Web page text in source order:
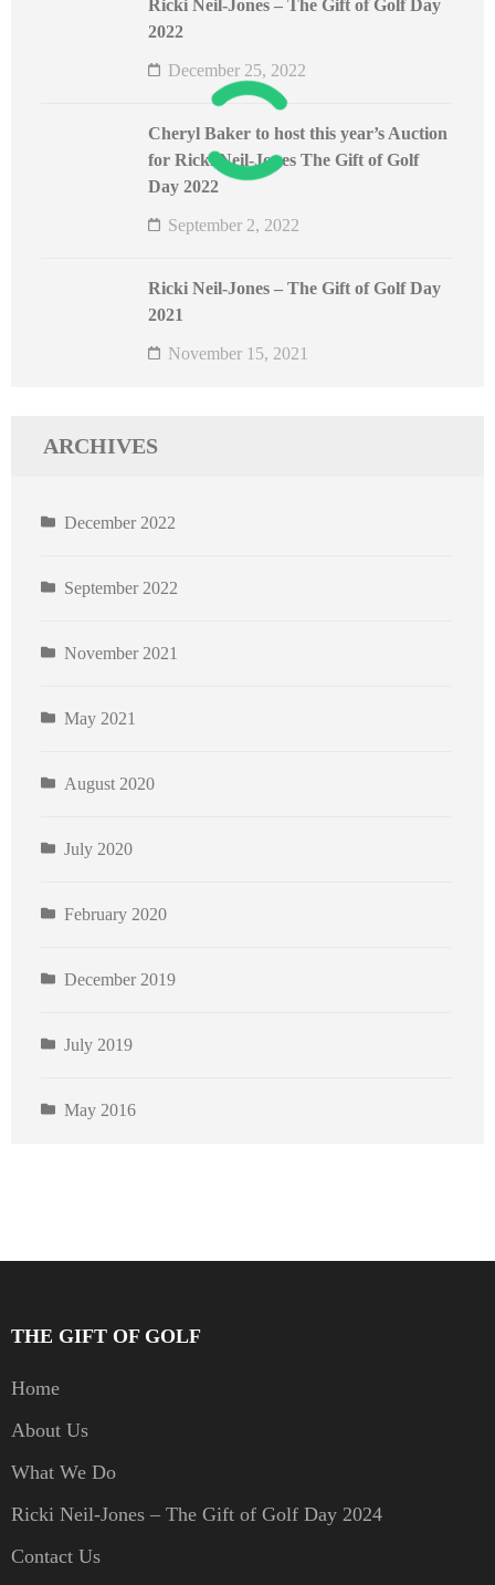
Ricki Neil-Jones – The Gift of Golf Day
2022
December 25, 2022
Cheryl Baker to host this year’s Auction
for Ricki Neil-Jones The Gift of Golf
Day 2022
September 2, 2022
Ricki Neil-Jones – The Gift of Golf Day
2021
November 15, 2021
ARCHIVES
December 2022
September 2022
November 2021
May 2021
August 2020
July 2020
February 2020
December 2019
July 2019
May 2016
THE GIFT OF GOLF
Home
About Us
What We Do
Ricki Neil-Jones – The Gift of Golf Day 2024
Contact Us